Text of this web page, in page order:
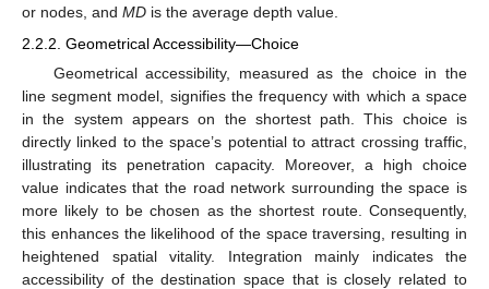
or nodes, and MD is the average depth value.
2.2.2. Geometrical Accessibility—Choice
Geometrical accessibility, measured as the choice in the
line segment model, signifies the frequency with which a space
in the system appears on the shortest path. This choice is
directly linked to the space’s potential to attract crossing traffic,
illustrating its penetration capacity. Moreover, a high choice
value indicates that the road network surrounding the space is
more likely to be chosen as the shortest route. Consequently,
this enhances the likelihood of the space traversing, resulting in
heightened spatial vitality. Integration mainly indicates the
accessibility of the destination space that is closely related to